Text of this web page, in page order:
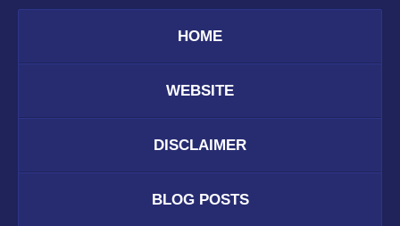
HOME
WEBSITE
DISCLAIMER
BLOG POSTS